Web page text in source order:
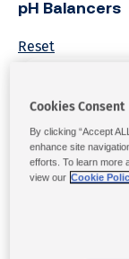
pH Balancers
Reset
Cookies Consent
By clicking “Accept
enhance site
efforts. To learn more
view our Cookie